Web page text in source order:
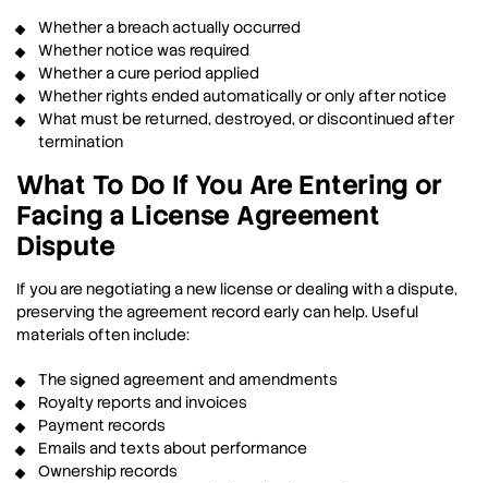
Whether a breach actually occurred
Whether notice was required
Whether a cure period applied
Whether rights ended automatically or only after notice
What must be returned, destroyed, or discontinued after
termination
What To Do If You Are Entering or
Facing a License Agreement
Dispute
If you are negotiating a new license or dealing with a dispute,
preserving the agreement record early can help. Useful
materials often include:
The signed agreement and amendments
Royalty reports and invoices
Payment records
Emails and texts about performance
Ownership records